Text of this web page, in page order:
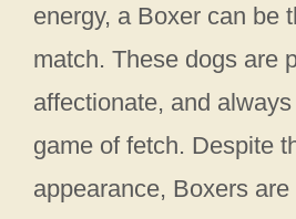
energy, a Boxer can be
match. These dogs are
affectionate, and
game of fetch. Despite
appearance, Boxers